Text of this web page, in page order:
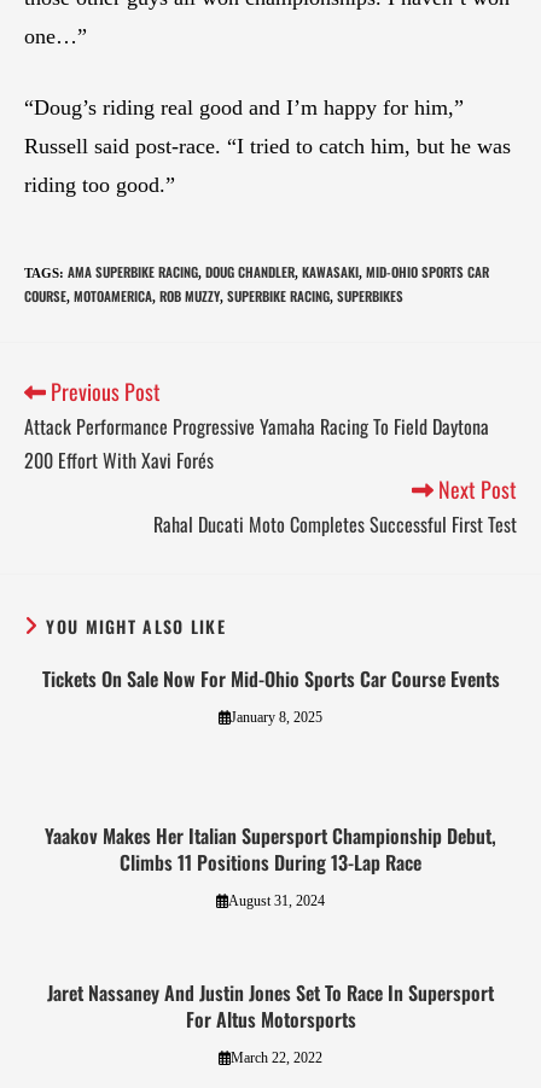
one…”
“Doug’s riding real good and I’m happy for him,”
Russell said post-race. “I tried to catch him, but he was
riding too good.”
TAGS: AMA SUPERBIKE RACING, DOUG CHANDLER, KAWASAKI, MID-OHIO SPORTS CAR
COURSE, MOTOAMERICA, ROB MUZZY, SUPERBIKE RACING, SUPERBIKES
Previous Post
Attack Performance Progressive Yamaha Racing To Field Daytona
200 Effort With Xavi Forés
Next Post
Rahal Ducati Moto Completes Successful First Test
YOU MIGHT ALSO LIKE
Tickets On Sale Now For Mid-Ohio Sports Car Course Events
January 8, 2025
Yaakov Makes Her Italian Supersport Championship Debut,
Climbs 11 Positions During 13-Lap Race
August 31, 2024
Jaret Nassaney And Justin Jones Set To Race In Supersport
For Altus Motorsports
March 22, 2022